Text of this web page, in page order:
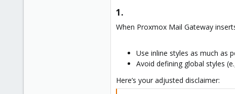
1.​
When Proxmox Mail Gateway
Use inline styles as much as
Avoid defining global styles
Here’s your adjusted disclaimer: